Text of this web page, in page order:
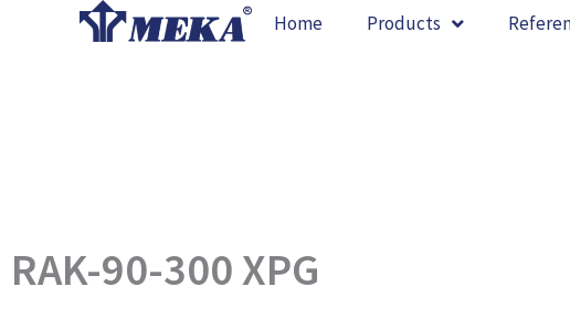
Home Products
RAK-90-300 XPG